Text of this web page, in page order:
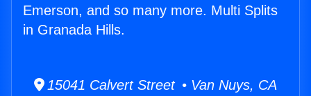
Emerson, and so many more. Multi Splits
in Granada Hills.
15041 Calvert Street • Van Nuys, CA